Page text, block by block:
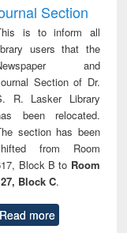
Section
is to inform all
users that the
and
Section of Dr.
R. Lasker Library
been relocated.
section has been
from Room
Block B to Room
Block C.
Read more